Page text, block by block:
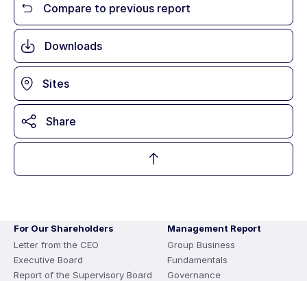
Compare to previous report
Downloads
Sites
Share
For Our Shareholders
Letter from the CEO
Executive Board
Report of the Supervisory Board
Management Report
Group Business
Fundamentals
Governance